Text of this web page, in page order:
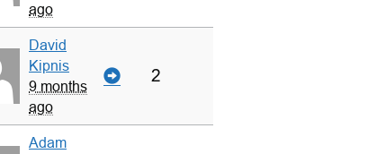
ago
David
Kipnis
9 months
ago
2
Adam